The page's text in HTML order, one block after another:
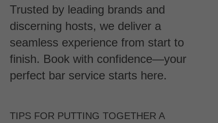
Trusted by leading brands and
discerning hosts, we deliver a
seamless experience from start to
finish. Book with confidence—your
perfect bar service starts here.
TIPS FOR PUTTING TOGETHER A